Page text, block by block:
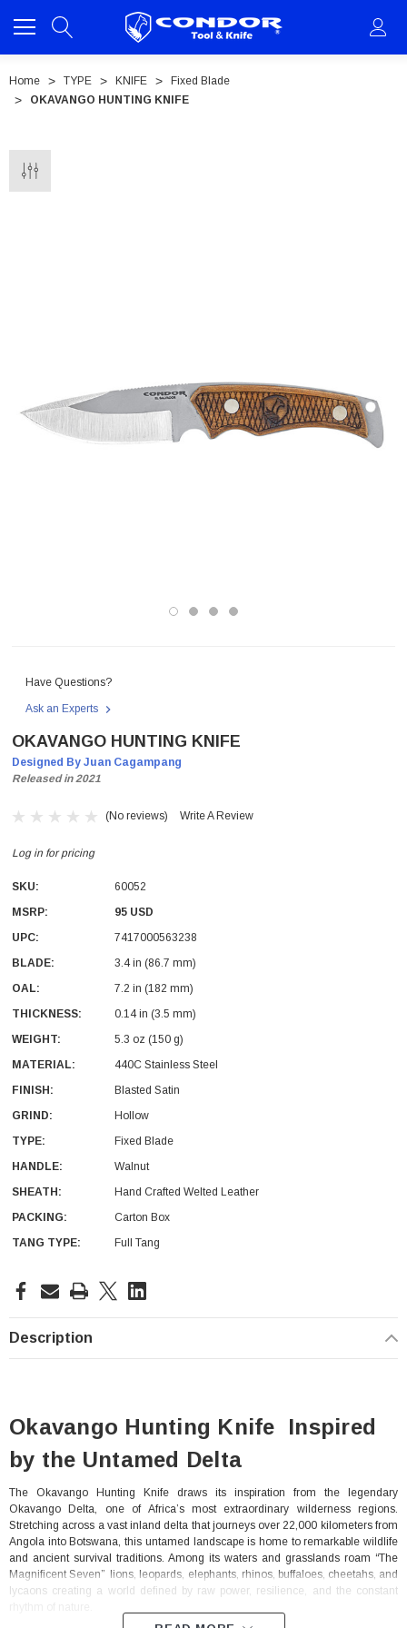
Home TYPE KNIFE
Fixed Blade
OKAVANGO HUNTING KNIFE
Leath Sheath Condor Butcher Knife
Log in for pricing
Have Questions?
Ask an Experts
OKAVANGO HUNTING KNIFE
Designed By Juan Cagampang
Released in 2021
(No reviews) Write A Review
Log in for pricing
SKU:
60052
MSRP:
95 USD
UPC:
7417000563238
BLADE:
3.4 in (86.7 mm)
OAL:
7.2 in (182 mm)
THICKNESS:
0.14 in (3.5 mm)
WEIGHT:
5.3 oz (150 g)
MATERIAL:
440C Stainless Steel
FINISH:
Blasted Satin
GRIND:
Hollow
TYPE:
Fixed Blade
HANDLE:
Walnut
SHEATH:
Hand Crafted Welted Leather
PACKING:
Carton Box
TANG TYPE:
Full Tang
Current
Description
Okavango Hunting Knife Inspired
by the Untamed Delta
The Okavango Hunting Knife draws its inspiration from the legendary
Okavango Delta, one of Africa’s most extraordinary wilderness regions.
Stretching across a vast inland delta that journeys over 22,000 kilometers from
Angola into Botswana, this untamed landscape is home to remarkable wildlife
and ancient survival traditions. Among its waters and grasslands roam “The
Magnificent Seven” lions, leopards, elephants, rhinos, buffaloes, cheetahs, and
lycaons creating a world defined by raw power, resilience, and the constant